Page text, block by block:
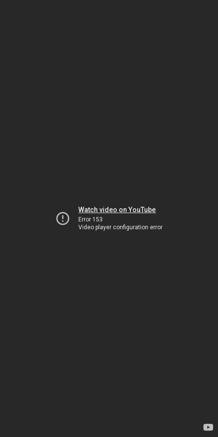
Watch video on YouTube
Error 153
Video player configuration error